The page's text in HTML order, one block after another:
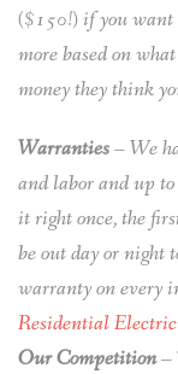
($150!) if you want
more based on
money they think
Warranties– We
and labor and up
it right once, the
be out day or night
warranty on every
Residential
Our Competition–